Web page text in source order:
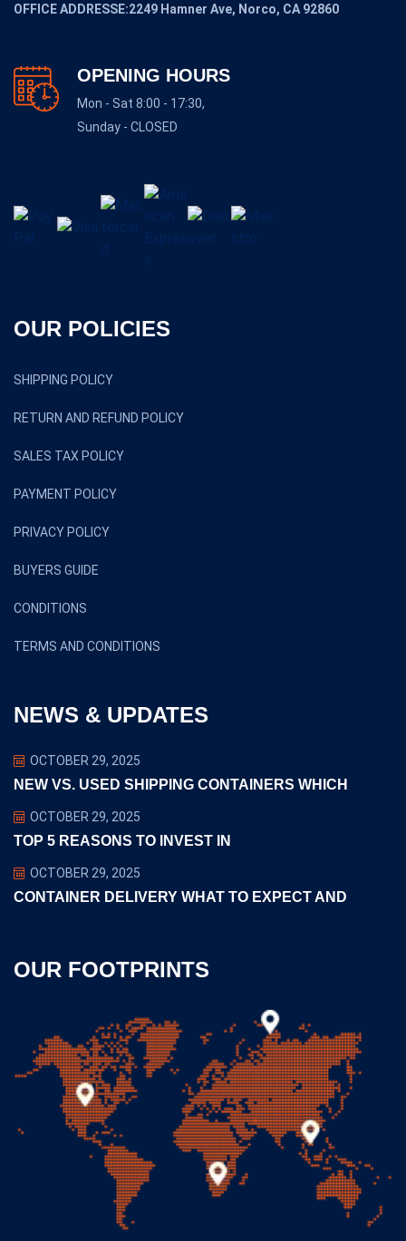
OFFICE ADDRESSE:2249 Hamner Ave, Norco, CA 92860
OPENING HOURS
Mon - Sat 8:00 - 17:30,
Sunday - CLOSED
OUR POLICIES
SHIPPING POLICY
RETURN AND REFUND POLICY
SALES TAX POLICY
PAYMENT POLICY
PRIVACY POLICY
BUYERS GUIDE
CONDITIONS
TERMS AND CONDITIONS
NEWS & UPDATES
OCTOBER 29, 2025
NEW VS. USED SHIPPING CONTAINERS WHICH
OCTOBER 29, 2025
TOP 5 REASONS TO INVEST IN
OCTOBER 29, 2025
CONTAINER DELIVERY WHAT TO EXPECT AND
OUR FOOTPRINTS